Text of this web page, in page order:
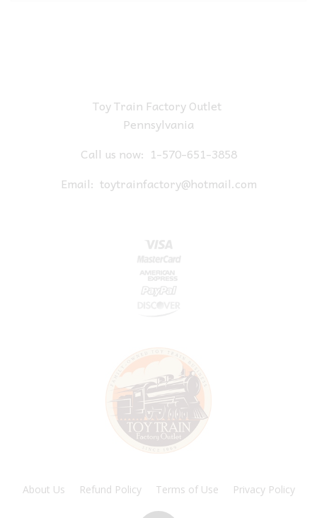
Toy Train Factory Outlet
Pennsylvania
Call us now: 1-570-651-3858
Email: toytrainfactory@hotmail.com
About Us Refund Policy Terms of Use Privacy Policy